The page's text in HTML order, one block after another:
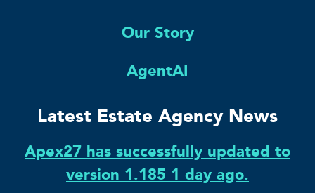
Our Story
AgentAI
Latest Estate Agency News
Apex27 has successfully updated to
version 1.185 1 day ago.